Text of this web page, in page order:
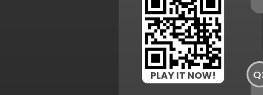
PLAY IT NOW!